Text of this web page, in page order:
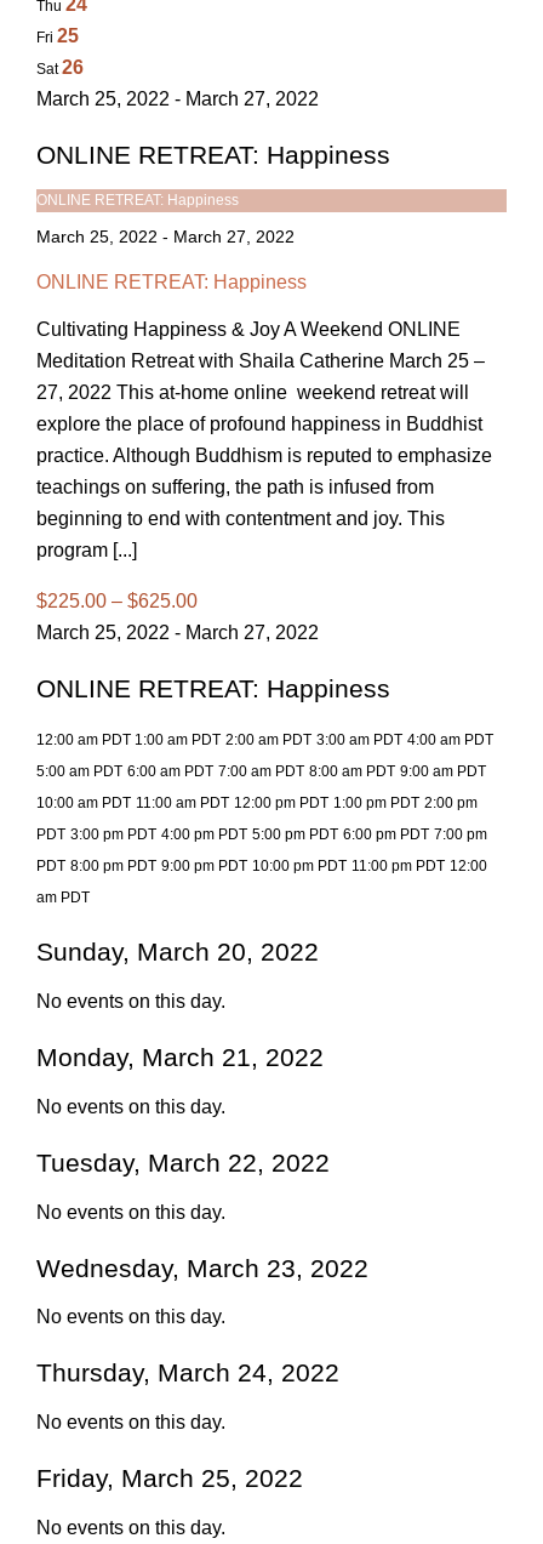
Thu 24
Fri 25
Sat26
March 25, 2022 - March 27, 2022
ONLINE RETREAT: Happiness
ONLINE RETREAT: Happiness
March 25, 2022 - March 27, 2022
ONLINE RETREAT: Happiness
Cultivating Happiness & Joy A Weekend ONLINE
Meditation Retreat with Shaila Catherine March 25 –
27, 2022 This at-home online weekend retreat will
explore the place of profound happiness in Buddhist
practice. Although Buddhism is reputed to emphasize
teachings on suffering, the path is infused from
beginning to end with contentment and joy. This
program [...]
$225.00 – $625.00
March 25, 2022 - March 27, 2022
ONLINE RETREAT: Happiness
12:00 am PDT 1:00 am PDT 2:00 am PDT 3:00 am PDT 4:00 am PDT
5:00 am PDT 6:00 am PDT 7:00 am PDT 8:00 am PDT 9:00 am PDT
10:00 am PDT 11:00 am PDT 12:00 pm PDT 1:00 pm PDT 2:00 pm
PDT 3:00 pm PDT 4:00 pm PDT 5:00 pm PDT 6:00 pm PDT 7:00 pm
PDT 8:00 pm PDT 9:00 pm PDT 10:00 pm PDT 11:00 pm PDT 12:00
am PDT
Sunday, March 20, 2022
No events on this day.
Monday, March 21, 2022
No events on this day.
Tuesday, March 22, 2022
No events on this day.
Wednesday, March 23, 2022
No events on this day.
Thursday, March 24, 2022
No events on this day.
Friday, March 25, 2022
No events on this day.